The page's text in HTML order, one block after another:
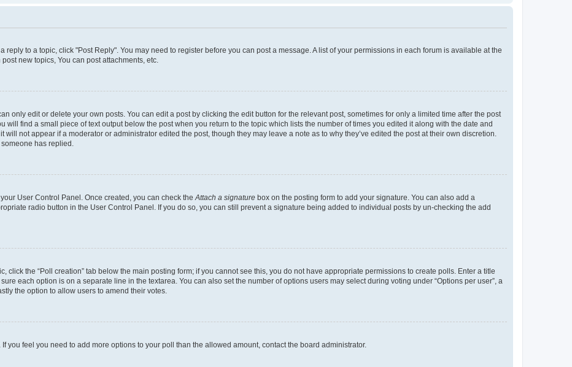
reply to a topic, click "Post Reply". You may need to register before you can post a message. A list of your permissions in each forum is available at the
new topics, You can post attachments, etc.
only edit or delete your own posts. You can edit a post by clicking the edit button for the relevant post, sometimes for only a limited time after the post
will find a small piece of text output below the post when you return to the topic which lists the number of times you edited it along with the date and
not appear if a moderator or administrator edited the post, though they may leave a note as to why they’ve edited the post at their own discretion.
has replied.
User Control Panel. Once created, you can check the Attach a signature box on the posting form to add your signature. You can also add a
radio button in the User Control Panel. If you do so, you can still prevent a signature being added to individual posts by un-checking the add
click the “Poll creation” tab below the main posting form; if you cannot see this, you do not have appropriate permissions to create polls. Enter a title
each option is on a separate line in the textarea. You can also set the number of options users may select during voting under “Options per user”, a
the option to allow users to amend their votes.
you feel you need to add more options to your poll than the allowed amount, contact the board administrator.